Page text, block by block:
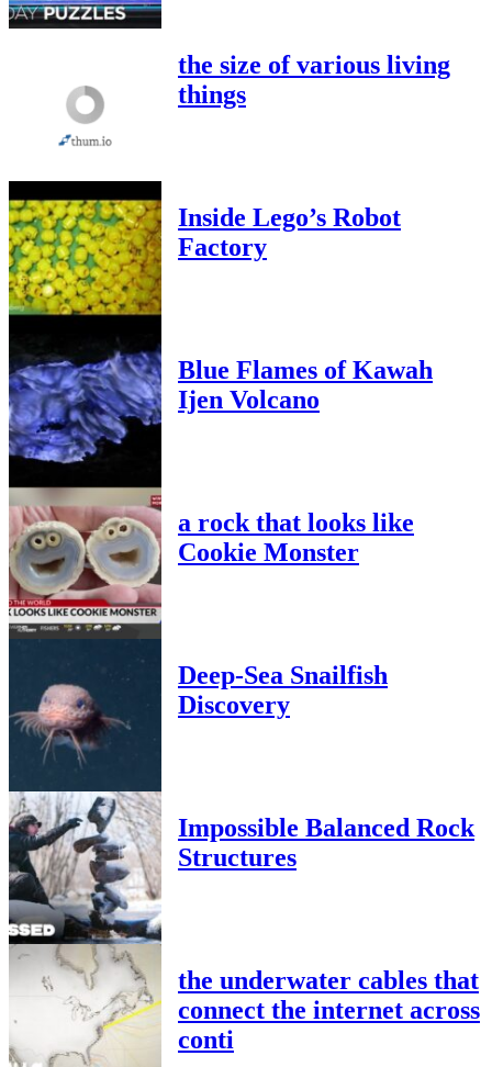
the size of various living
things
Inside Lego’s Robot
Factory
Blue Flames of Kawah
Ijen Volcano
a rock that looks like
Cookie Monster
Deep-Sea Snailfish
Discovery
Impossible Balanced Rock
Structures
the underwater cables that
connect the internet across
conti